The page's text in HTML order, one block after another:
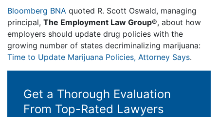
Bloomberg BNA quoted R. Scott Oswald, managing
principal, The Employment Law Group®, about how
employers should update drug policies with the
growing number of states decriminalizing marijuana:
Time to Update Marijuana Policies, Attorney Says.
Get a Thorough Evaluation
From Top-Rated Lawyers